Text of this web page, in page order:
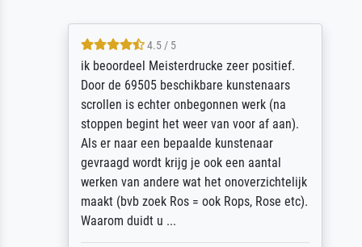
4.5 / 5
ik beoordeel Meisterdrucke zeer positief.
Door de 69505 beschikbare kunstenaars
scrollen is echter onbegonnen werk (na
stoppen begint het weer van voor af aan).
Als er naar een bepaalde kunstenaar
gevraagd wordt krijg je ook een aantal
werken van andere wat het onoverzichtelijk
maakt (bvb zoek Ros = ook Rops, Rose etc).
Waarom duidt u ...